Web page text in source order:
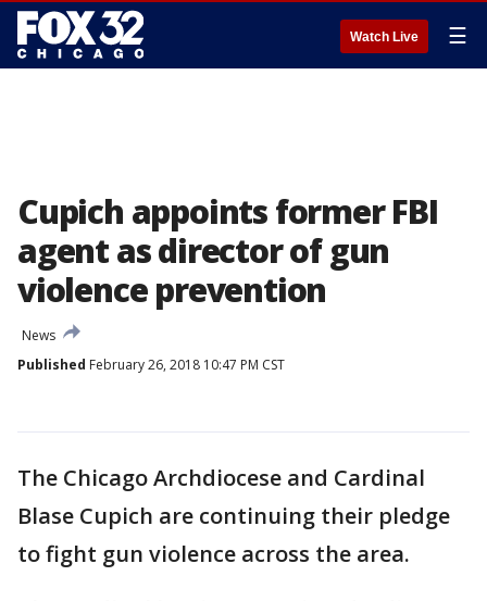
Watch Live ☰
Cupich appoints former FBI
agent as director of gun
violence prevention
News
Published February 26, 2018 10:47 PM CST
The Chicago Archdiocese and Cardinal
Blase Cupich are continuing their pledge
to fight gun violence across the area.